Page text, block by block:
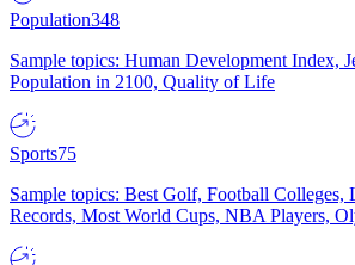
Population348
Sample topics: Human Development Index,
Population in 2100, Quality of Life
Sports75
Sample topics: Best Golf, Football Colleges,
Records, Most World Cups, NBA Players,